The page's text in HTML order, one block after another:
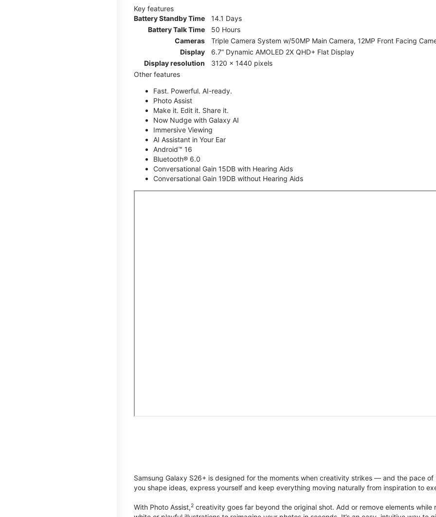
Key features
Battery Standby Time
14.1 Days
Battery Talk Time
50 Hours
Cameras
Triple Camera System w/50MP Main Camera, 12MP Front Facing
Display
6.7” Dynamic AMOLED 2X QHD+ Flat Display
Display resolution
3120 x 1440 pixels
Other features
Fast. Powerful. AI-ready.
Photo Assist
Make it. Edit it. Share it.
Now Nudge with Galaxy AI
Immersive Viewing
AI Assistant in Your Ear
Android™ 16
Bluetooth® 6.0
Conversational Gain 15DB with Hearing Aids
Conversational Gain 19DB without Hearing Aids
Samsung Galaxy S26+ is designed for the moments when creativity strikes — and the pace
you shape ideas, express yourself and keep everything moving naturally from inspiration to
With Photo Assist,2 creativity goes far beyond the original shot. Add or remove elements